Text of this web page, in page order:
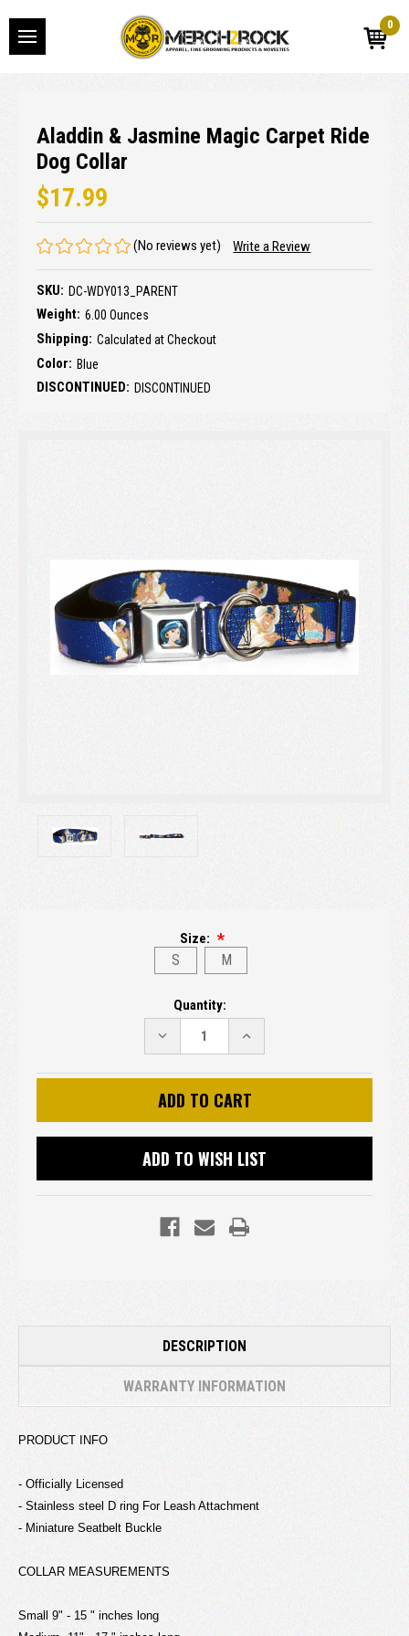
0
Aladdin & Jasmine Magic Carpet Ride
Dog Collar
$17.99
(No reviews yet) Write a Review
SKU: DC-WDY013_PARENT
Weight: 6.00 Ounces
Shipping: Calculated at Checkout
Color: Blue
DISCONTINUED: DISCONTINUED
Size:
S M
Quantity:
DECREASE
INCREASE
ADD TO WISH LIST
DESCRIPTION
WARRANTY INFORMATION
PRODUCT INFO
- Officially Licensed
- Stainless steel D ring For Leash Attachment
- Miniature Seatbelt Buckle
COLLAR MEASUREMENTS
Small 9" - 15 " inches long